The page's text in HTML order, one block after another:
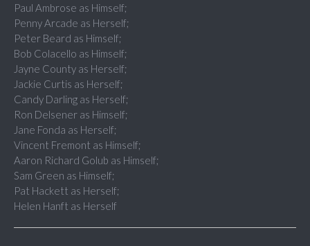
Paul Ambrose as Himself;
Penny Arcade as Herself;
Peter Beard as Himself;
Bob Colacello as Himself;
Jayne County as Herself;
Jackie Curtis as Herself;
Candy Darling as Herself;
Ron Delsener as Himself;
Jane Fonda as Herself;
Vincent Fremont as Himself;
Aaron Richard Golub as Himself;
Sam Green as Himself;
Pat Hackett as Herself;
Helen Hanft as Herself